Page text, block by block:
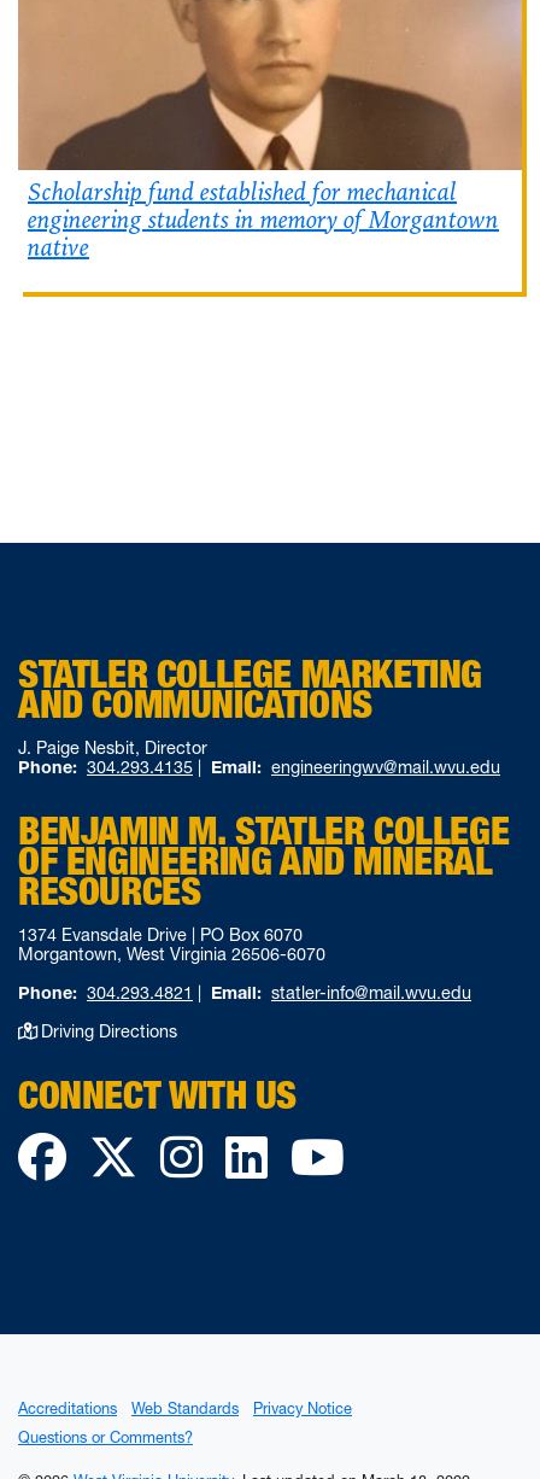
Scholarship fund established for mechanical
engineering students in memory of Morgantown
native
STATLER COLLEGE MARKETING
AND COMMUNICATIONS
J. Paige Nesbit, Director
Phone: 304.293.4135 Email: engineeringwv@mail.wvu.edu
BENJAMIN M. STATLER COLLEGE
OF ENGINEERING AND MINERAL
RESOURCES
1374 Evansdale Drive | PO Box 6070
Morgantown, West Virginia 26506-6070
Phone: 304.293.4821 Email: statler-info@mail.wvu.edu
Driving Directions
CONNECT WITH US
Facebook
TwitterInstagram
LinkedIn
Accreditations Web Standards
Privacy Notice
Questions or Comments?